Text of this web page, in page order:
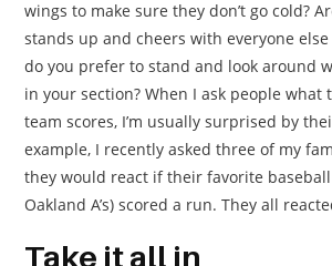
wings to make sure they don’t go cold?
stands up and cheers with everyone
do you prefer to stand and look around
in your section? When I ask people
team scores, I’m usually surprised by
example, I recently asked three of my
they would react if their favorite
Oakland A’s) scored a run. They all
Take it all in